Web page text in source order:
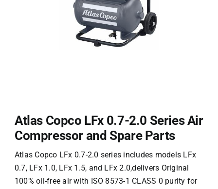
Atlas Copco LFx 0.7-2.0 Series Air
Compressor and Spare Parts
Atlas Copco LFx 0.7-2.0 series ​​ includes models LFx
0.7, LFx 1.0, LFx 1.5, and LFx 2.0,delivers ​​Original​​
100% oil-free air with ​​ISO 8573-1 CLASS 0 purity​​ for